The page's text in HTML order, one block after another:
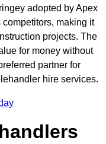
adopted by Apex
making it
projects. The
for money without
partner for
hire services.